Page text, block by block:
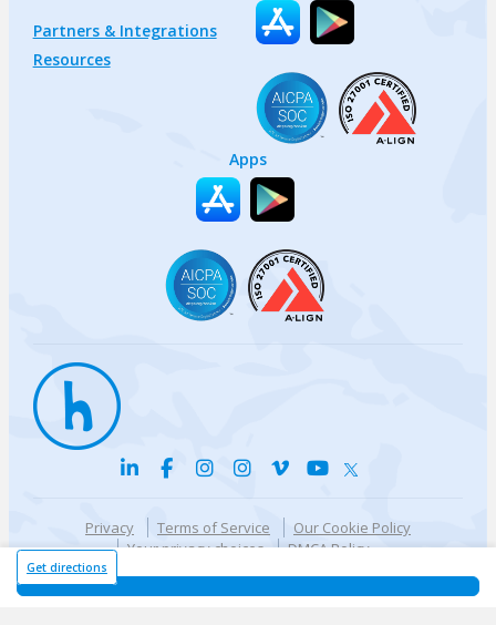
Get directions
Partners & Integrations
Resources
Apps
Privacy Terms of Service
Our Cookie Policy
Your privacy choices
DMCA Policy